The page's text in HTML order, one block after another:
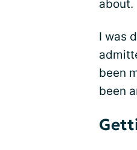
about.
I was
been
been